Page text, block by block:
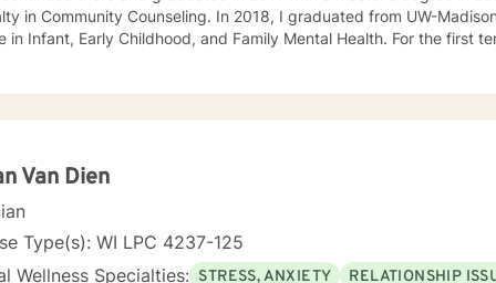
in Community Counseling. In 2018, I graduated from UW-
Early Childhood, and Family Mental Health. For the first ten years of my career I worked
Center. I have worked as an independently contracted therapist
The first few times we meet, the focus will be on your life and how you have
to answer any questions you might have about my approach, or the
in general! Send me a message :) Harassment has no place in the workplace - know
in the following: Identity and Parts Work
Van Dien
Type(s): WI LPC 4237-125
Wellness Specialties: STRESS, ANXIETY RELATIONSHIP